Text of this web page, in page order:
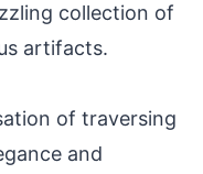
collection of
artifacts.
of traversing
and